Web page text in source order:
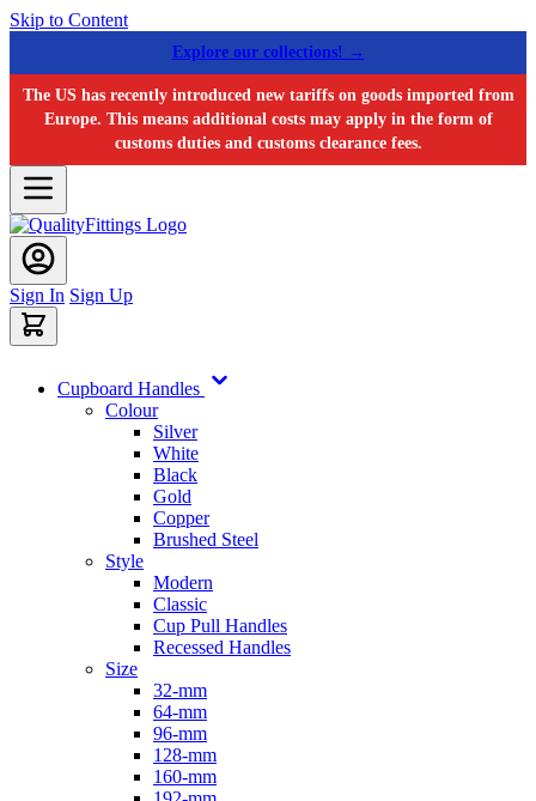
Skip to Content
Explore our collections! →
The US has recently introduced new tariffs on goods imported from
Europe. This means additional costs may apply in the form of
customs duties and customs clearance fees.
Sign In Sign Up
Cupboard Handles
Colour
Silver
White
Black
Gold
Copper
Brushed Steel
Style
Modern
Classic
Cup Pull Handles
Recessed Handles
Size
32-mm
64-mm
96-mm
128-mm
160-mm